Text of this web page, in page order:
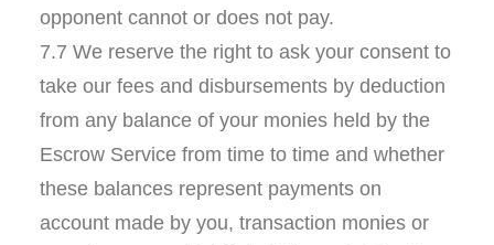
opponent cannot or does not pay.
7.7 We reserve the right to ask your consent to
take our fees and disbursements by deduction
from any balance of your monies held by the
Escrow Service from time to time and whether
these balances represent payments on
account made by you, transaction monies or